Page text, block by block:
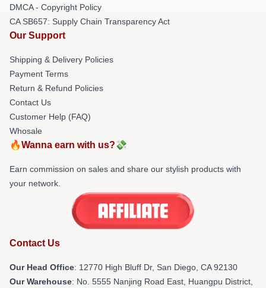
DMCA - Copyright Policy
CA SB657: Supply Chain Transparency Act
Our Support
Shipping & Delivery Policies
Payment Terms
Return & Refund Policies
Contact Us
Customer Help (FAQ)
Whosale
🔥Wanna earn with us?💸
Earn commission on sales and share our stylish products with
your network.
Contact Us
Our Head Office: 12770 High Bluff Dr, San Diego, CA 92130
Our Warehouse: No. 5555 Nanjing Road East, Huangpu District,